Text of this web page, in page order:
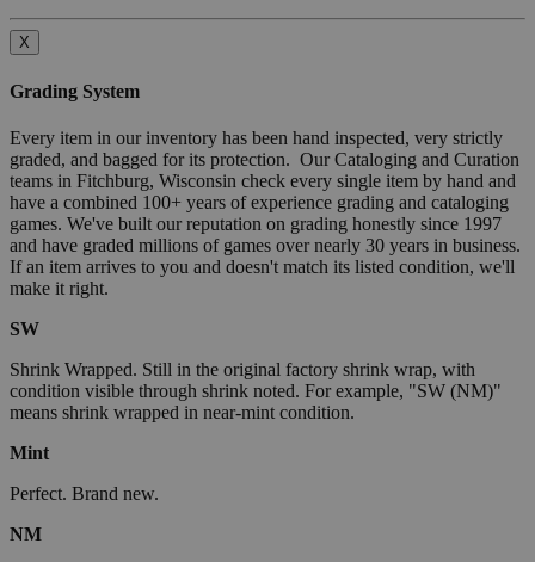
X
Grading System
Every item in our inventory has been hand inspected, very strictly
graded, and bagged for its protection. Our Cataloging and Curation
teams in Fitchburg, Wisconsin check every single item by hand and
have a combined 100+ years of experience grading and cataloging
games. We've built our reputation on grading honestly since 1997
and have graded millions of games over nearly 30 years in business.
If an item arrives to you and doesn't match its listed condition, we'll
make it right.
SW
Shrink Wrapped. Still in the original factory shrink wrap, with
condition visible through shrink noted. For example, "SW (NM)"
means shrink wrapped in near-mint condition.
Mint
Perfect. Brand new.
NM